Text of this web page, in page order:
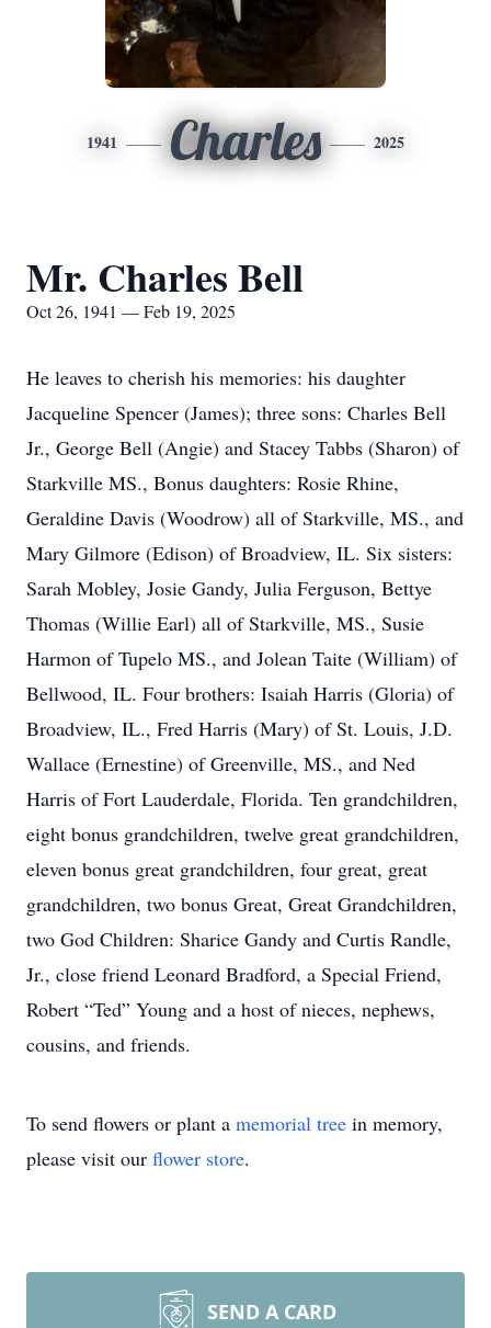
1941 Charles 2025
Mr. Charles Bell
Oct 26, 1941 — Feb 19, 2025
He leaves to cherish his memories: his daughter
Jacqueline Spencer (James); three sons: Charles Bell
Jr., George Bell (Angie) and Stacey Tabbs (Sharon) of
Starkville MS., Bonus daughters: Rosie Rhine,
Geraldine Davis (Woodrow) all of Starkville, MS., and
Mary Gilmore (Edison) of Broadview, IL. Six sisters:
Sarah Mobley, Josie Gandy, Julia Ferguson, Bettye
Thomas (Willie Earl) all of Starkville, MS., Susie
Harmon of Tupelo MS., and Jolean Taite (William) of
Bellwood, IL. Four brothers: Isaiah Harris (Gloria) of
Broadview, IL., Fred Harris (Mary) of St. Louis, J.D.
Wallace (Ernestine) of Greenville, MS., and Ned
Harris of Fort Lauderdale, Florida. Ten grandchildren,
eight bonus grandchildren, twelve great grandchildren,
eleven bonus great grandchildren, four great, great
grandchildren, two bonus Great, Great Grandchildren,
two God Children: Sharice Gandy and Curtis Randle,
Jr., close friend Leonard Bradford, a Special Friend,
Robert “Ted” Young and a host of nieces, nephews,
cousins, and friends.
To send flowers or plant a memorial tree in memory,
please visit our flower store.
SEND A CARD